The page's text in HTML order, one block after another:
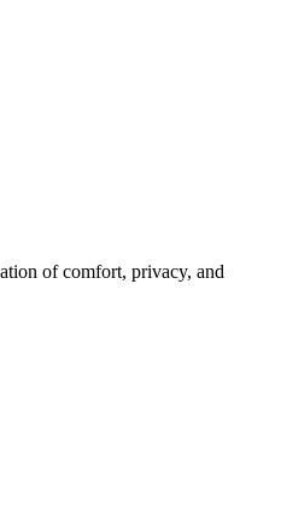
of comfort, privacy, and